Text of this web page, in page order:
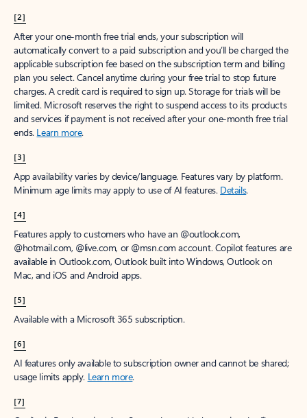
[2]
After your one-month free trial ends, your subscription will
automatically convert to a paid subscription and you’ll be charged the
applicable subscription fee based on the subscription term and billing
plan you select. Cancel anytime during your free trial to stop future
charges. A credit card is required to sign up. Storage for trials will be
limited. Microsoft reserves the right to suspend access to its products
and services if payment is not received after your one-month free trial
ends. Learn more.
[3]
App availability varies by device/language. Features vary by platform.
Minimum age limits may apply to use of AI features. Details.
[4]
Features apply to customers who have an @outlook.com,
@hotmail.com, @live.com, or @msn.com account. Copilot features are
available in Outlook.com, Outlook built into Windows, Outlook on
Mac, and iOS and Android apps.
[5]
Available with a Microsoft 365 subscription.
[6]
AI features only available to subscription owner and cannot be shared;
usage limits apply. Learn more.
[7]